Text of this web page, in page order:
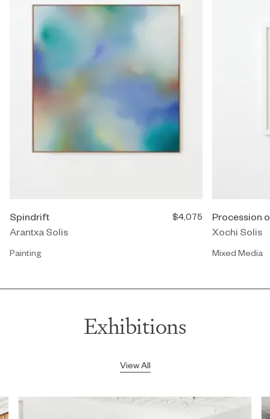
Spindrift
Arantxa Solis
Painting
$4,075
Procession
Xochi Solis
Mixed Media
Exhibitions
View All